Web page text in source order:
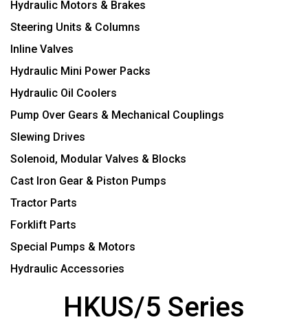
Hydraulic Motors & Brakes
Steering Units & Columns
Inline Valves
Hydraulic Mini Power Packs
Hydraulic Oil Coolers
Pump Over Gears & Mechanical Couplings
Slewing Drives
Solenoid, Modular Valves & Blocks
Cast Iron Gear & Piston Pumps
Tractor Parts
Forklift Parts
Special Pumps & Motors
Hydraulic Accessories
HKUS/5 Series